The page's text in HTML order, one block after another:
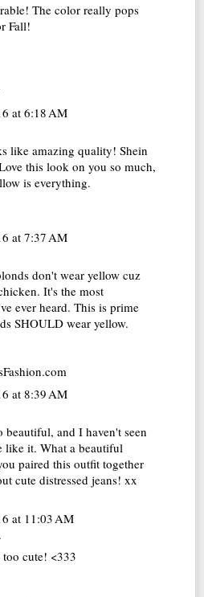
The color really pops
Fall!
at 6:18 AM
like amazing quality! Shein
this look on you so much,
is everything.
at 7:37 AM
don't wear yellow cuz
It's the most
ever heard. This is prime
SHOULD wear yellow.
at 8:39 AM
beautiful, and I haven't seen
like it. What a beautiful
paired this outfit together
cute distressed jeans! xx
at 11:03 AM
too cute! <333